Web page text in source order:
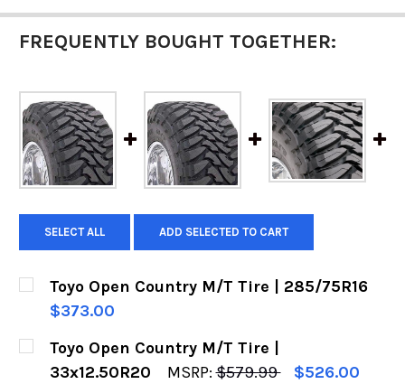
FREQUENTLY BOUGHT TOGETHER:
SELECT ALL ADD SELECTED TO CART
Toyo Open Country M/T Tire | 285/75R16
$373.00
CURRENT
STOCK:
QUANTITY:
DECREASE QUANTITY OF TOYO OPEN
INCREASE QUANTITY OF TOYO
Toyo Open Country M/T Tire |
33x12.50R20
MSRP: $579.99
$526.00